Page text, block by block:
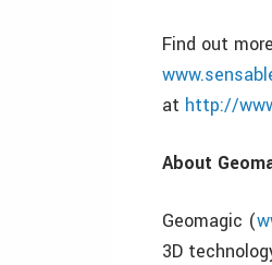
Find out
at http://
About
Geomagic (
3D